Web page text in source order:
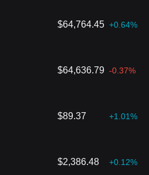
$64,764.45 +0.64%
$64,636.79 -0.37%
$89.37 +1.01%
$2,386.48 +0.12%